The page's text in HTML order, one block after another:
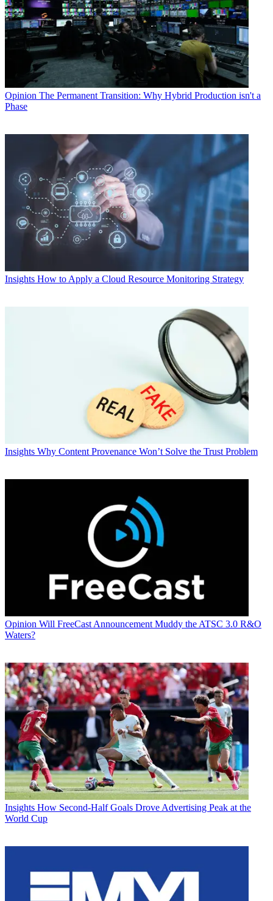
Opinion The Permanent Transition: Why Hybrid Production isn't a
Phase
Insights How to Apply a Cloud Resource Monitoring Strategy
Insights Why Content Provenance Won’t Solve the Trust Problem
Opinion Will FreeCast Announcement Muddy the ATSC 3.0 R&O
Waters?
Insights How Second-Half Goals Drove Advertising Peak at the
World Cup